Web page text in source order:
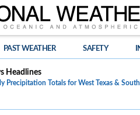
PAST WEATHER SAFETY
Headlines
Precipitation Totals for West Texas &